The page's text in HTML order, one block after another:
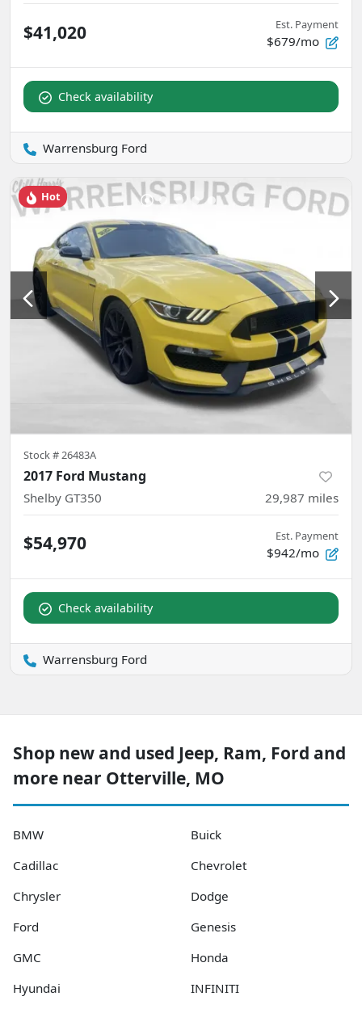
$41,020 Est. Payment
$679/mo
Check availability
Warrensburg Ford
Hot
Stock #26483A
2017 Ford Mustang
Shelby GT350 29,987 miles
$54,970 Est. Payment
$942/mo
Check availability
Warrensburg Ford
Shop new and used Jeep, Ram, Ford and
more near Otterville, MO
BMW
Buick
Cadillac
Chevrolet
Chrysler
Dodge
Ford
Genesis
GMC
Honda
Hyundai
INFINITI